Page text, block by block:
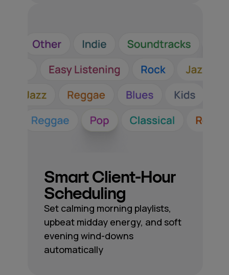
Smart Client-Hour
Scheduling
Set calming morning playlists,
upbeat midday energy, and soft
evening wind-downs
automatically